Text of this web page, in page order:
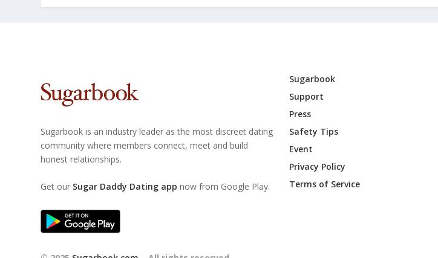
Sugarbook is an industry leader as the most discreet dating
community where members connect, meet and build
honest relationships.
Get our Sugar Daddy Dating app now from Google Play.
Sugarbook
Support
Press
Safety Tips
Event
Privacy Policy
Terms of Service